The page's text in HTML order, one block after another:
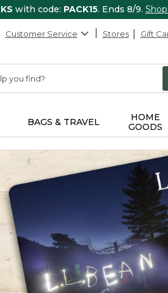
with code: PACK15. Ends 8/9.
Customer Service Stores Gift
BAGS & TRAVEL
HOME
GOODS